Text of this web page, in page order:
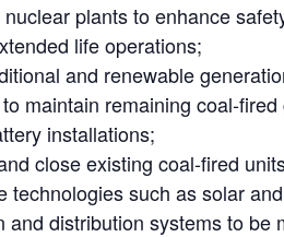
plants to enhance
life operations;
and renewable
maintain remaining coal-
installations;
close existing coal-fired
technologies such as solar
and distribution systems to